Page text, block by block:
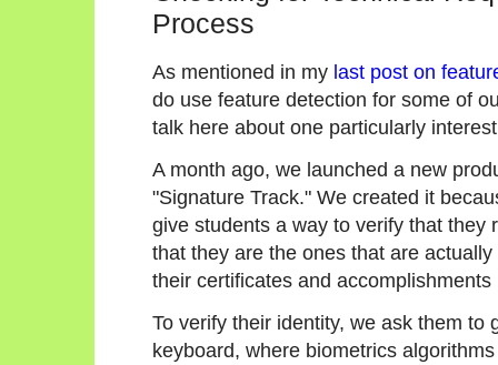
Process
As mentioned in my last post on
do use feature detection for some of
talk here about one particularly
A month ago, we launched a new
"Signature Track." We created it
give students a way to verify that they
that they are the ones that are
their certificates and
To verify their identity, we ask them to
keyboard, where biometrics